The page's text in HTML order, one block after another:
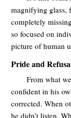
magnifying glass,
completely
so focused on
picture of human
Pride and
From what
confident in his
corrected. When
he didn’t listen.